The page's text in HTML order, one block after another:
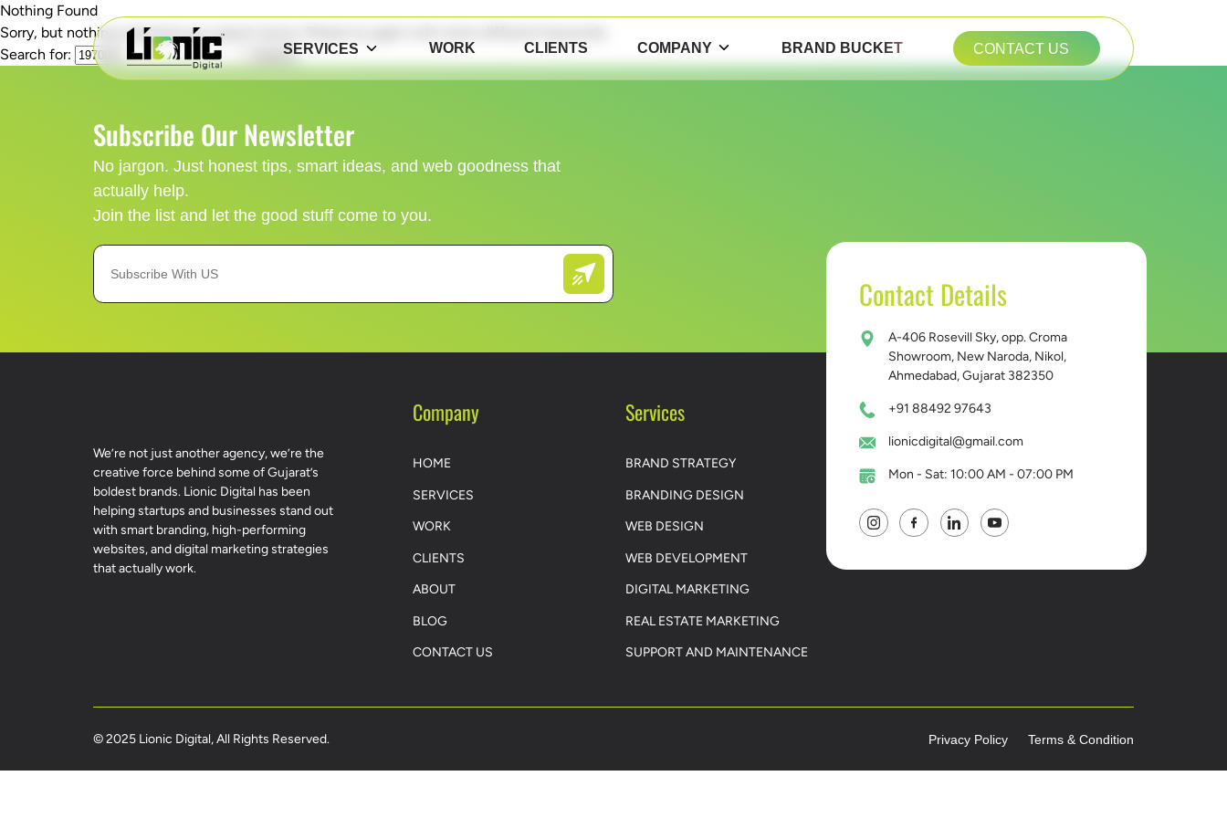
SERVICES WORK CLIENTS COMPANY BRAND BUCKET CONTACT US
Nothing Found
Sorry, but nothing matched your search terms. Please try again with some different keywords.
Search for:
Subscribe Our Newsletter
No jargon. Just honest tips, smart ideas, and web goodness that
actually help.
Join the list and let the good stuff come to you.
We’re not just another agency, we’re the
creative force behind some of Gujarat’s
boldest brands. Lionic Digital has been
helping startups and businesses stand out
with smart branding, high-performing
websites, and digital marketing strategies
that actually work.
Company
HOME
SERVICES
WORK
CLIENTS
ABOUT
BLOG
CONTACT US
Services
BRAND STRATEGY
BRANDING DESIGN
WEB DESIGN
WEB DEVELOPMENT
DIGITAL MARKETING
REAL ESTATE MARKETING
SUPPORT AND MAINTENANCE
Contact Details
A-406 Rosevill Sky, opp. Croma
Showroom, New Naroda, Nikol,
Ahmedabad, Gujarat 382350
+91 88492 97643
lionicdigital@gmail.com
Mon - Sat: 10:00 AM - 07:00 PM
© 2025 Lionic Digital, All Rights Reserved. Privacy Policy Terms & Condition